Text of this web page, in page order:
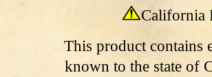
California
This product contains
known to the state of